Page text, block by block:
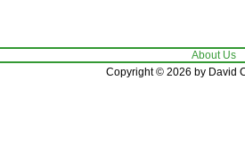
About Us
Copyright © 2026 by David